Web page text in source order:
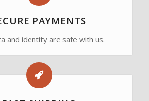
PAYMENTS
and identity are safe with us.